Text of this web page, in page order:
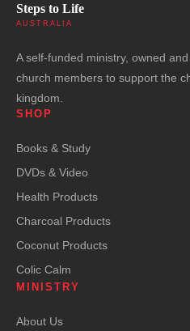
Steps to Life
AUSTRALIA
A self-funded ministry, owned
church members to support the
kingdom.
SHOP
Books & Study
DVDs & Video
Health Products
Charcoal Products
Coconut Products
Colic Calm
MINISTRY
About Us